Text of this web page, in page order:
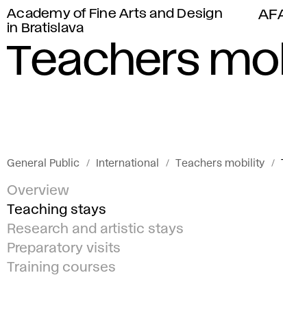
Academy of Fine Arts and Design
in Bratislava
Teachers
General Public International Teachers mobility
Overview
Teaching stays
Research and artistic stays
Preparatory visits
Training courses